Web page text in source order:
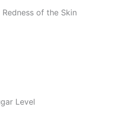
of the Skin
Level